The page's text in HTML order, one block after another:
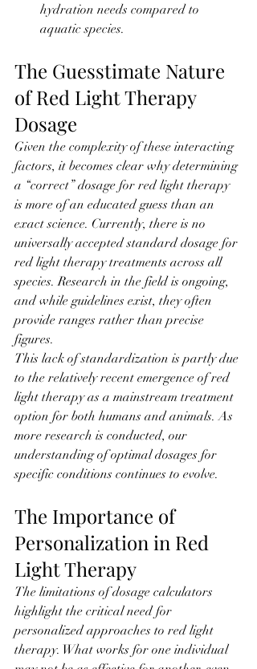
hydration needs compared to
aquatic species.
The Guesstimate Nature
of Red Light Therapy
Dosage
Given the complexity of these interacting
factors, it becomes clear why determining
a “correct” dosage for red light therapy
is more of an educated guess than an
exact science. Currently, there is no
universally accepted standard dosage for
red light therapy treatments across all
species. Research in the field is ongoing,
and while guidelines exist, they often
provide ranges rather than precise
figures.
This lack of standardization is partly due
to the relatively recent emergence of red
light therapy as a mainstream treatment
option for both humans and animals. As
more research is conducted, our
understanding of optimal dosages for
specific conditions continues to evolve.
The Importance of
Personalization in Red
Light Therapy
The limitations of dosage calculators
highlight the critical need for
personalized approaches to red light
therapy. What works for one individual